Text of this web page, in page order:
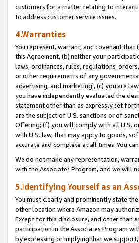
customers for a matter relating to
to address customer service issues.
4.Warranties
You represent, warrant, and covenant
this Agreement, (b) neither your
laws, ordinances, rules, regulations,
or other requirements of any
advertising, and marketing), (c) you are
you have independently evaluated the
statement other than as expressly set
are the subject of U.S. sanctions or of
Offering; (f) you will comply with all U.S.
with U.S. law, that may apply to goods,
accurate and complete at all times. You
We do not make any representation,
with the Associates Program, and we will
5.Identifying Yourself as an
You must clearly and prominently state
other location where Amazon may
Except for this disclosure, and other than
participation in the Associates Program
by expressing or implying that we